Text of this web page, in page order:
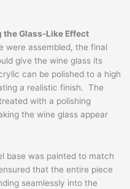
Glass-Like Effect
were assembled, the final
give the wine glass its
can be polished to a high
a realistic finish. The
with a polishing
the wine glass appear
base was painted to match
that the entire piece
seamlessly into the